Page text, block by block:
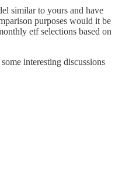
similar to yours and have
purposes would it be
etf selections based on
interesting discussions